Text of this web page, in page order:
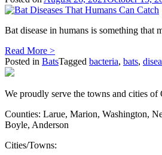
Bat disease in humans is something that
Read More >
Posted in BatsTagged bacteria, bats,
We proudly serve the towns and cities
Counties: Larue, Marion, Washington,
Boyle, Anderson
Cities/Towns: